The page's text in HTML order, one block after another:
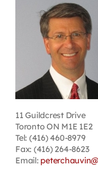
Contact
First Resort
Bookstore
Conferences &
The Centre
11 Guildcrest Drive
Toronto ON M1E 1E2
Tel: (416) 460-8979
Fax: (416) 264-8623
Email: